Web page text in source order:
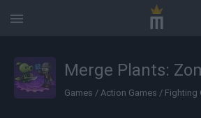
Games / Action Games / Fighting